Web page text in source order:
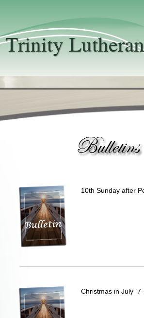
Trinity
10th Sunday after
Christmas in July